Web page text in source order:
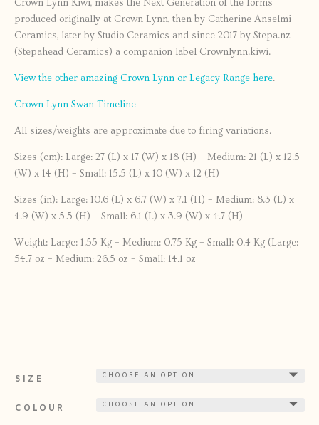
Crown Lynn Kiwi, makes the Next Generation of the forms
produced originally at Crown Lynn, then by Catherine Anselmi
Ceramics, later by Studio Ceramics and since 2017 by Stepa.nz
(Stepahead Ceramics) a companion label Crownlynn.kiwi.
View the other amazing Crown Lynn or Legacy Range here.
Crown Lynn Swan Timeline
All sizes/weights are approximate due to firing variations.
Sizes (cm): Large: 27 (L) x 17 (W) x 18 (H) – Medium: 21 (L) x 12.5
(W) x 14 (H) – Small: 15.5 (L) x 10 (W) x 12 (H)
Sizes (in): Large: 10.6 (L) x 6.7 (W) x 7.1 (H) – Medium: 8.3 (L) x
4.9 (W) x 5.5 (H) – Small: 6.1 (L) x 3.9 (W) x 4.7 (H)
Weight: Large: 1.55 Kg – Medium: 0.75 Kg – Small: 0.4 Kg (Large:
54.7 oz – Medium: 26.5 oz – Small: 14.1 oz
SIZE
COLOUR